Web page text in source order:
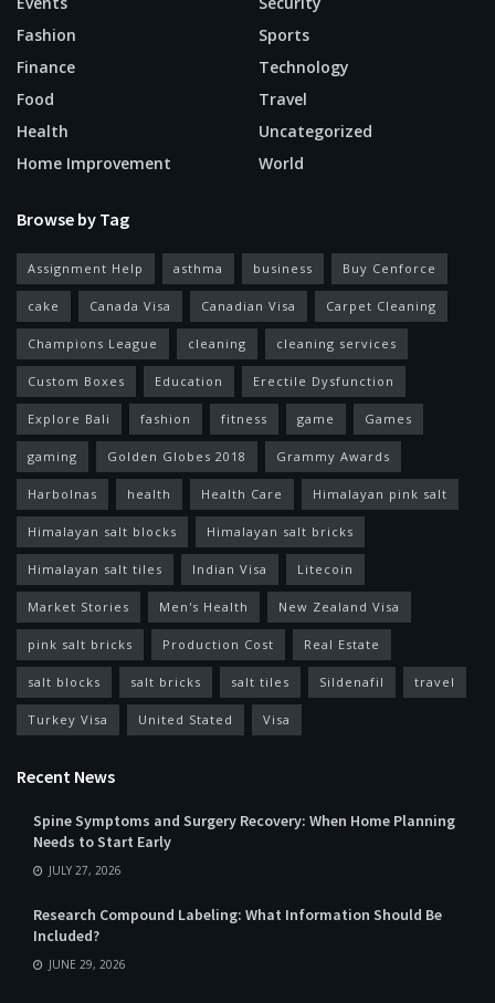
Fashion
Finance
Food
Health
Home Improvement
Sports
Technology
Travel
Uncategorized
World
Browse by Tag
Assignment Help asthma business Buy Cenforce
cake Canada Visa Canadian Visa Carpet Cleaning
Champions League cleaning cleaning services
Custom Boxes Education Erectile Dysfunction
Explore Bali fashion fitness game Games
gaming Golden Globes 2018 Grammy Awards
Harbolnas health Health Care Himalayan pink salt
Himalayan salt blocks Himalayan salt bricks
Himalayan salt tiles Indian Visa Litecoin
Market Stories Men's Health New Zealand Visa
pink salt bricks Production Cost Real Estate
salt blocks salt bricks salt tiles Sildenafil travel
Turkey Visa United Stated Visa
Recent News
Spine Symptoms and Surgery Recovery: When Home Planning
Needs to Start Early
JULY 27, 2026
Research Compound Labeling: What Information Should Be
Included?
JUNE 29, 2026